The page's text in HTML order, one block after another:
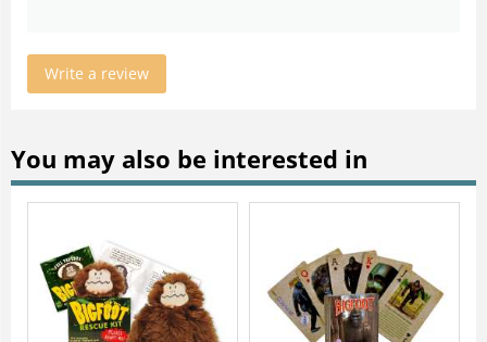
Write a review
You may also be interested in